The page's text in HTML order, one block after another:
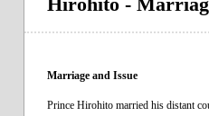
Marriage and Issue
Prince Hirohito married his distant